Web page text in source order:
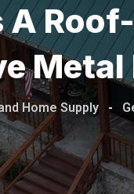
A
Home Supply -